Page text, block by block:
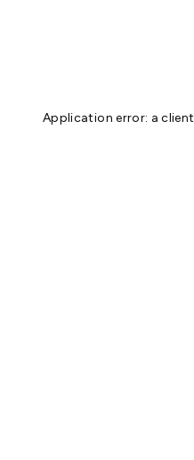
Application error: aclient